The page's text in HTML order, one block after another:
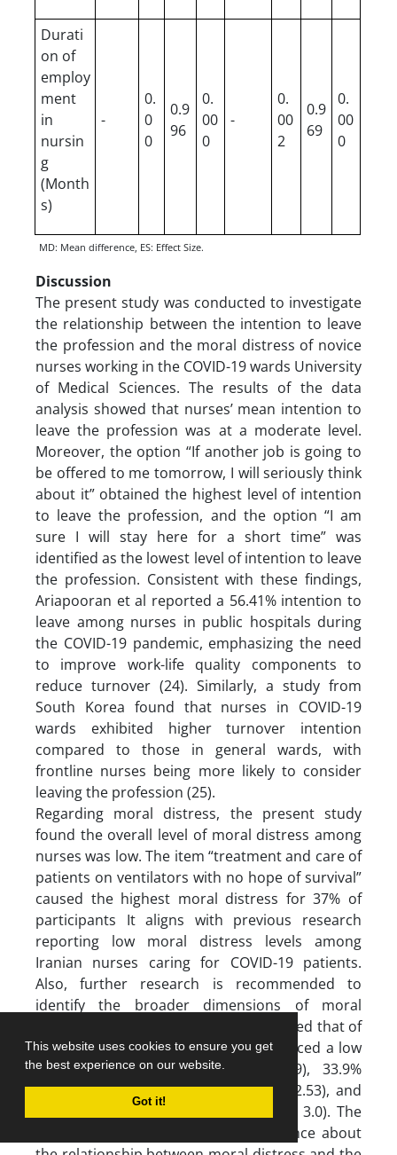
This website uses cookies to ensure you get
the best experience on our website.
Got it!
Durati
on of
employ
ment
in
nursin
g
(Month
s)
-
0.
0
0
0.9
96
0.
00
0
-
0.
00
2
0.9
69
0.
00
0
MD: Mean difference, ES: Effect Size.
Discussion
The present study was conducted to investigate
the relationship between the intention to leave
the profession and the moral distress of novice
nurses working in the COVID-19 wards University
of Medical Sciences. The results of the data
analysis showed that nurses’ mean intention to
leave the profession was at a moderate level.
Moreover, the option “If another job is going to
be offered to me tomorrow, I will seriously think
about it” obtained the highest level of intention
to leave the profession, and the option “I am
sure I will stay here for a short time” was
identified as the lowest level of intention to leave
the profession. Consistent with these findings,
Ariapooran et al reported a 56.41% intention to
leave among nurses in public hospitals during
the COVID-19 pandemic, emphasizing the need
to improve work-life quality components to
reduce turnover (24). Similarly, a study from
South Korea found that nurses in COVID-19
wards exhibited higher turnover intention
compared to those in general wards, with
frontline nurses being more likely to consider
leaving the profession (25).
Regarding moral distress, the present study
found the overall level of moral distress among
nurses was low. The item “treatment and care of
patients on ventilators with no hope of survival”
caused the highest moral distress for 37% of
participants It aligns with previous research
reporting low moral distress levels among
Iranian nurses caring for COVID-19 patients.
Also, further research is recommended to
identify the broader dimensions of moral
distress (26). Laurs et al’s study reported that of
612 Lithuanian nurses, 32.3% experienced a low
level of moral distress (mean 1.09), 33.9%
experienced a moderate level (mean 2.53), and
33.8% experienced a high level (mean 3.0). The
findings of this study provided evidence about